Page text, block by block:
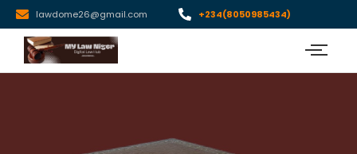
lawdome26@gmail.com +234(8050985434)